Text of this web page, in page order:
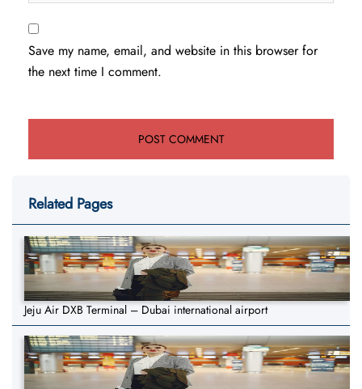
Save my name, email, and website in this browser for
the next time I comment.
Related Pages
Jeju Air DXB Terminal – Dubai international airport